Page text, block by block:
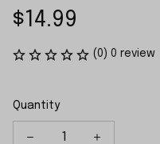
$14.99
(0) 0 review
Quantity